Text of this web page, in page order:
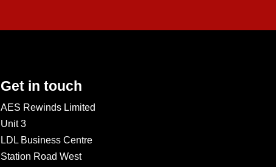
Get in touch
AES Rewinds Limited
Unit 3
LDL Business Centre
Station Road West